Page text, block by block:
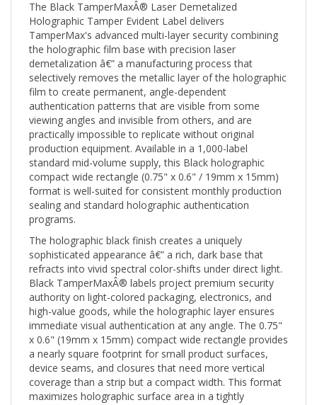
Holographic Tamper Evident Label delivers
TamperMax's advanced multi-layer security combining
the holographic film base with precision laser
demetalization â€” a manufacturing process that
selectively removes the metallic layer of the holographic
film to create permanent, angle-dependent
authentication patterns that are visible from some
viewing angles and invisible from others, and are
practically impossible to replicate without original
production equipment. Available in a 1,000-label
standard mid-volume supply, this Black holographic
compact wide rectangle (0.75" x 0.6" / 19mm x 15mm)
format is well-suited for consistent monthly production
sealing and standard holographic authentication
programs.
The holographic black finish creates a uniquely
sophisticated appearance â€” a rich, dark base that
refracts into vivid spectral color-shifts under direct light.
Black TamperMaxÂ® labels project premium security
authority on light-colored packaging, electronics, and
high-value goods, while the holographic layer ensures
immediate visual authentication at any angle. The 0.75"
x 0.6" (19mm x 15mm) compact wide rectangle provides
a nearly square footprint for small product surfaces,
device seams, and closures that need more vertical
coverage than a strip but a compact width. This format
maximizes holographic surface area in a tightly
constrained label footprint.